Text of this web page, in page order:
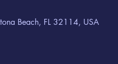
Beach, FL 32114, USA